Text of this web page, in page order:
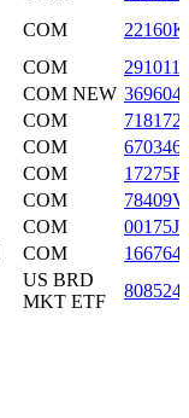
COM
COM
COM NEW
COM
COM
COM
COM
COM
COM
US BRD
MKT ETF